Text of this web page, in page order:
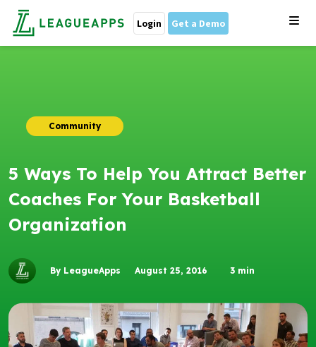
Login Get a Demo
Community
5 Ways To Help You Attract Better
Coaches For Your Basketball
Organization
By LeagueApps August 25, 2016 3 min